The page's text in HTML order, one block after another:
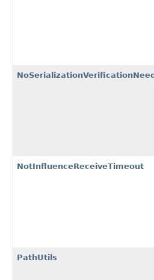
NotInfluenceReceiveTimeout
PathUtils